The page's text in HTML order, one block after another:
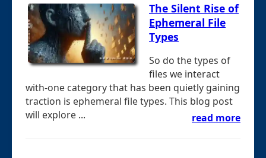
The Silent Rise of
Ephemeral File
Types
So do the types of
files we interact
with-one category that has been quietly gaining
traction is ephemeral file types. This blog post
will explore ...
read more